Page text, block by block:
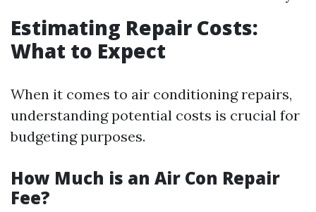
Estimating Repair Costs:
What to Expect
When it comes to air conditioning repairs,
understanding potential costs is crucial for
budgeting purposes.
How Much is an Air Con Repair
Fee?